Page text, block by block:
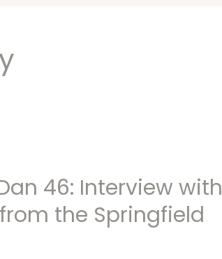
46: Interview with
the Springfield